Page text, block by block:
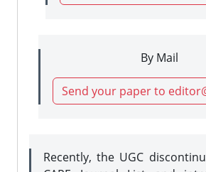
By Mail
Send your paper to
Recently, the UGC